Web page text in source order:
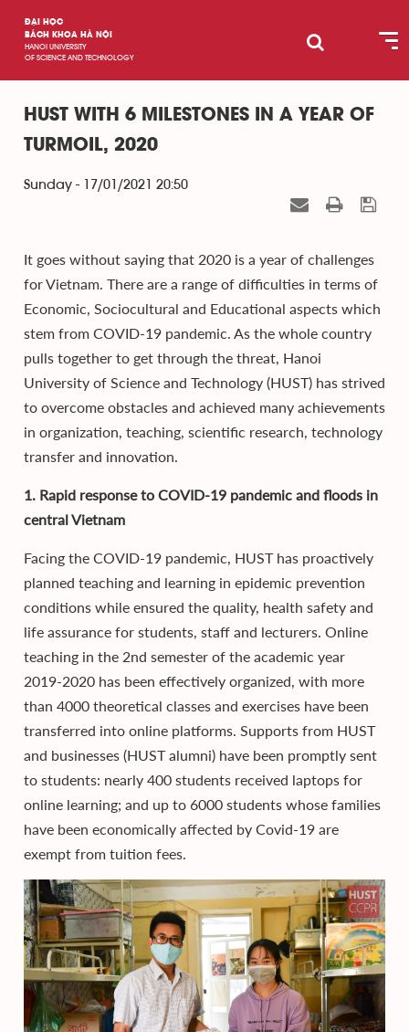
ĐẠI HỌC
BÁCH KHOA HÀ NỘI
HANOI UNIVERSITY
OF SCIENCE AND TECHNOLOGY
HUST WITH 6 MILESTONES IN A YEAR OF
TURMOIL, 2020
Sunday - 17/01/2021 20:50
It goes without saying that 2020 is a year of challenges
for Vietnam. There are a range of difficulties in terms of
Economic, Sociocultural and Educational aspects which
stem from COVID-19 pandemic. As the whole country
pulls together to get through the threat, Hanoi
University of Science and Technology (HUST) has strived
to overcome obstacles and achieved many achievements
in organization, teaching, scientific research, technology
transfer and innovation.
1. Rapid response to COVID-19 pandemic and floods in
central Vietnam
Facing the COVID-19 pandemic, HUST has proactively
planned teaching and learning in epidemic prevention
conditions while ensured the quality, health safety and
life assurance for students, staff and lecturers. Online
teaching in the 2nd semester of the academic year
2019-2020 has been effectively organized, with more
than 4000 theoretical classes and exercises have been
transferred into online platforms. Supports from HUST
and businesses (HUST alumni) have been promptly sent
to students: nearly 400 students received laptops for
online learning; and up to 6000 students whose families
have been economically affected by Covid-19 are
exempt from tuition fees.